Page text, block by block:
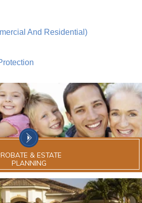
And Residential)
& ESTATE
PLANNING